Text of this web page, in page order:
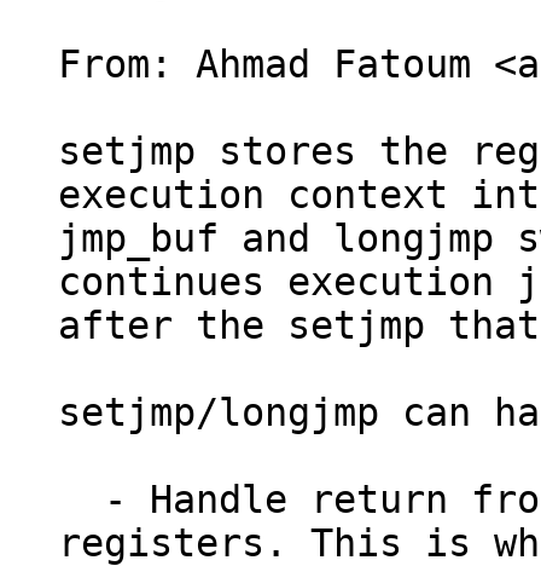
From: Ahmad Fatoum
setjmp stores the
execution context
jmp_buf and
continues execution
after the setjmp
setjmp/longjmp can
registers. This is